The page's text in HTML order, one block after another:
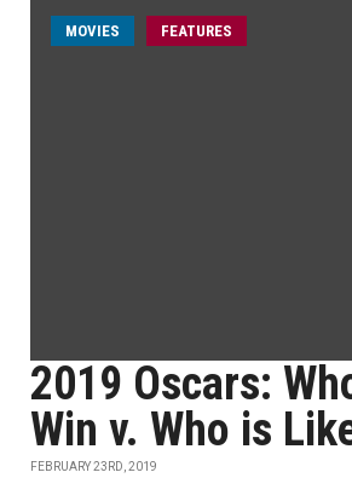
MOVIES FEATURES
2019 Oscars:
Win v. Who is
FEBRUARY 23RD, 2019